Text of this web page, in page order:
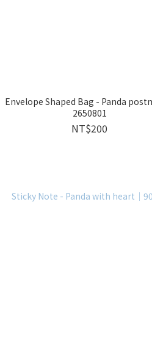
Envelope Shaped Bag - Panda
2650801
NT$200